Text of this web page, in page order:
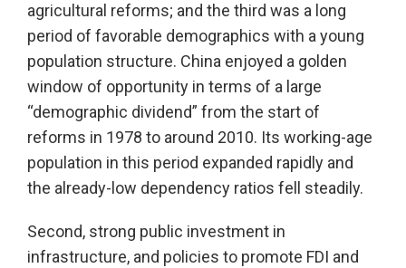
agricultural reforms; and the third was a long
period of favorable demographics with a young
population structure. China enjoyed a golden
window of opportunity in terms of a large
“demographic dividend” from the start of
reforms in 1978 to around 2010. Its working-age
population in this period expanded rapidly and
the already-low dependency ratios fell steadily.
Second, strong public investment in
infrastructure, and policies to promote FDI and